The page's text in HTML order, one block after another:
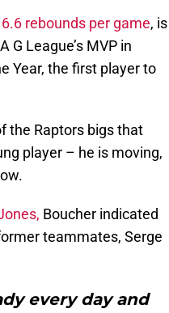
rebounds per game, is
League’s MVP in
Year, the first player to
the Raptors bigs that
player – he is moving,
Boucher indicated
teammates, Serge
every day and